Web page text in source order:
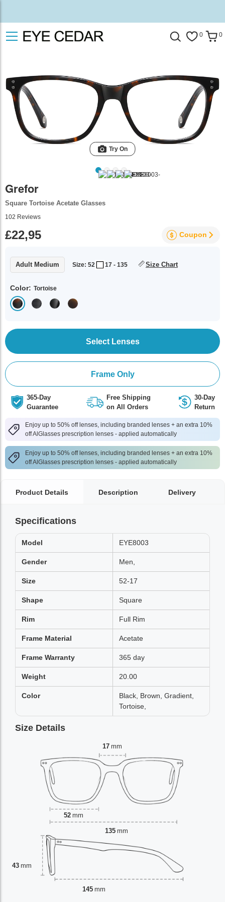
0 0
Try On
Grefor
Square Tortoise Acetate Glasses
102 Reviews
£22,95 Coupon
Adult Medium Size: 52 17 - 135 Size Chart
Color: Tortoise
Select Lenses
Frame Only
365-Day
Guarantee
Free Shipping
on All Orders
30-Day
Return
Enjoy up to 50% off lenses, including branded lenses + an extra 10%
off AlGlasses prescription lenses - applied automatically
Enjoy up to 50% off lenses, including branded lenses + an extra 10%
off AlGlasses prescription lenses - applied automatically
Product Details Description Delivery
Specifications
Model EYE8003
Gender Men,
Size 52-17
Shape Square
Rim Full Rim
Frame Material Acetate
Frame Warranty 365 day
Weight 20.00
Color
Black, Brown, Gradient,
Tortoise,
Size Details
17 mm
52 mm
43 mm
135 mm
145 mm